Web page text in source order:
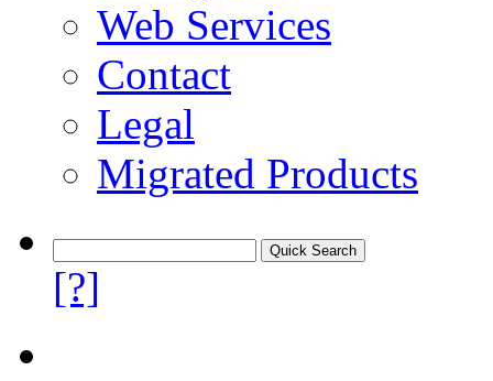
Web Services
Contact
Legal
Migrated Products
[?]